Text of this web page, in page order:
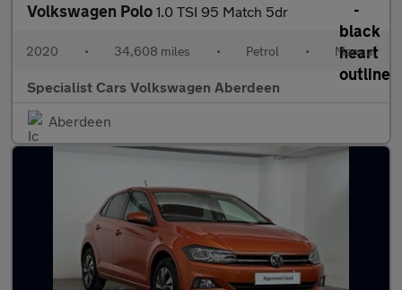
Volkswagen Polo 1.0 TSI 95 Match 5dr
2020 • 34,608 miles • Petrol • Manual
Specialist Cars Volkswagen Aberdeen
Aberdeen